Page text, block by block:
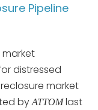
Pipeline
distressed
market
byATTOMlast